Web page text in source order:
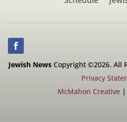
Jewish NewsCopyright ©2026. All
Privacy
McMahon Creative |